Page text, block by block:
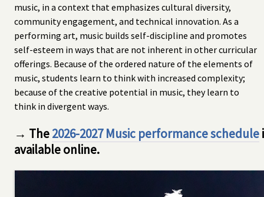
music, in a context that emphasizes cultural diversity,
community engagement, and technical innovation. As a
performing art, music builds self-discipline and promotes
self-esteem in ways that are not inherent in other curricular
offerings. Because of the ordered nature of the elements of
music, students learn to think with increased complexity;
because of the creative potential in music, they learn to
think in divergent ways.
→ The2026-2027 Music performance schedule
available online.